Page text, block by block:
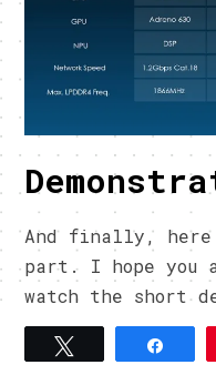
And finally, here
part. I hope you
watch the short
gesture
FPS during a